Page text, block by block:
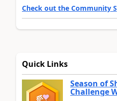
Check out the Community
Quick Links
Season of
Challenge